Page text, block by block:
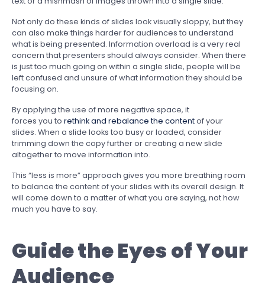
Not only do these kinds of slides look visually sloppy, but they
can also make things harder for audiences to understand
what is being presented. Information overload is a very real
concern that presenters should always consider. When there
is just too much going on within a single slide, people will be
left confused and unsure of what information they should be
focusing on.
By applying the use of more negative space, it
forces you to rethink and rebalance the contentof your
slides. When a slide looks too busy or loaded, consider
trimming down the copy further or creating a new slide
altogether to move information into.
This “less is more” approach gives you more breathing room
to balance the content of your slides with its overall design. It
will come down to a matter of what you are saying, not how
much you have to say.
Guide the Eyes of Your
Audience